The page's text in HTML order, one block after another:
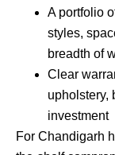
A portfolio
styles,
breadth of
Clear
upholstery,
investment
For Chandigarh